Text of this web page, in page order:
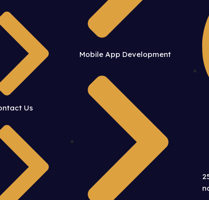
Us
Mobile App Development